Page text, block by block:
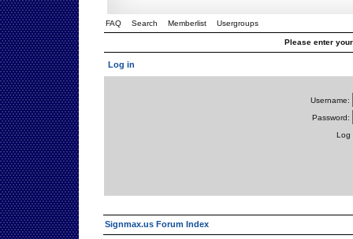
FAQ Search Memberlist Usergroups
Please enter
Log in
Username:
Password:
Log
Signmax.us Forum Index